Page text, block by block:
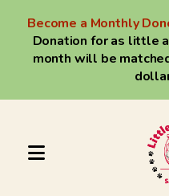
Become a Monthly
Donation for as little
month will be
MENU